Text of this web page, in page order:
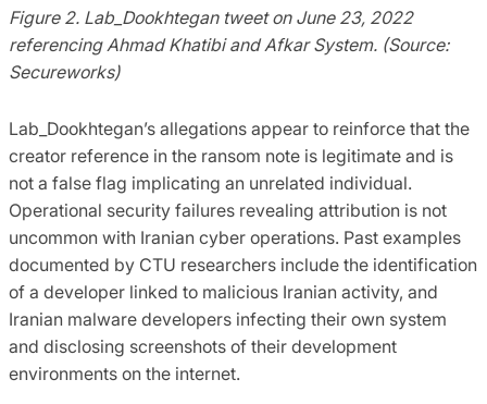
Figure 2. Lab_Dookhtegan tweet on June 23, 2022
referencing Ahmad Khatibi and Afkar System. (Source:
Secureworks)
Lab_Dookhtegan’s allegations appear to reinforce that the
creator reference in the ransom note is legitimate and is
not a false flag implicating an unrelated individual.
Operational security failures revealing attribution is not
uncommon with Iranian cyber operations. Past examples
documented by CTU researchers include the identification
of a developer linked to malicious Iranian activity, and
Iranian malware developers infecting their own system
and disclosing screenshots of their development
environments on the internet.